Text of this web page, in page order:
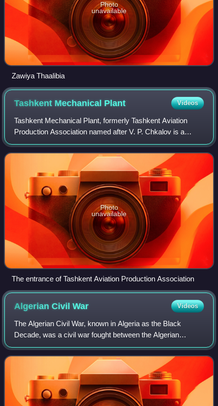
Photo
unavailable
Zawiya Thaalibia
Tashkent Mechanical Plant Videos
Tashkent Mechanical Plant, formerly Tashkent Aviation
Production Association named after V. P. Chkalov is a
leading high-technology company of Uzbekistan, which was
originally moved from Russia to the
Photo
unavailable
The entrance of Tashkent Aviation Production Association
Algerian CivilWar Videos
The Algerian Civil War, known in Algeria as the Black
Decade, was a civil war fought between the Algerian
government and various Islamist rebel groups from 11
January 1992 to 8 February 2002. The war